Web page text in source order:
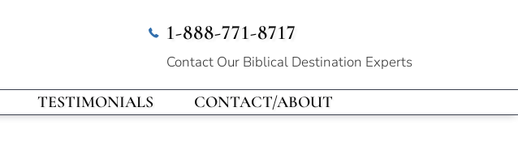
1-888-771-8717
Contact Our Biblical Destination Experts
TESTIMONIALS CONTACT/ABOUT